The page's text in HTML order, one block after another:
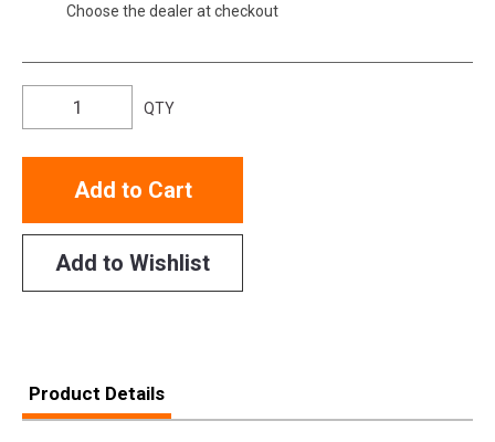
Choose the dealer at checkout
QTY
Add to Cart
Add to Wishlist
Product Details